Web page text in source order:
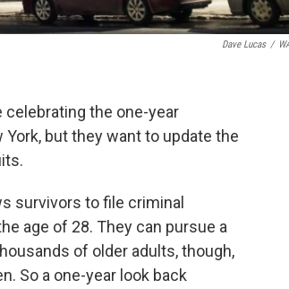
Dave Lucas /
celebrating the one-year
but they want to update the
survivors to file criminal
age of 28. They can pursue a
of older adults, though,
So a one-year look back